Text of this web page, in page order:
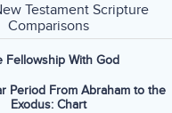
Testament Scripture
Comparisons
Fellowship With God
Period From Abraham to the
Exodus: Chart